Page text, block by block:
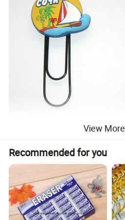
View More
Recommended for you